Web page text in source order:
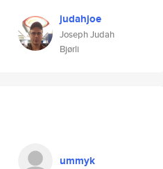
judahjoe
Joseph Judah
Bjørli
ummyk